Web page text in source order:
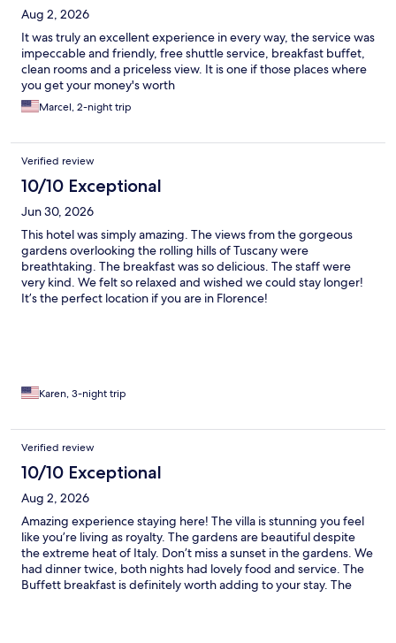
Aug 2, 2026
It was truly an excellent experience in every way, the service was
impeccable and friendly, free shuttle service, breakfast buffet,
clean rooms and a priceless view. It is one if those places where
you get your money's worth
Marcel, 2-night trip
Verified review
10/10 Exceptional
Jun 30, 2026
This hotel was simply amazing. The views from the gorgeous
gardens overlooking the rolling hills of Tuscany were
breathtaking. The breakfast was so delicious. The staff were
very kind. We felt so relaxed and wished we could stay longer!
It’s the perfect location if you are in Florence!
Karen, 3-night trip
Verified review
10/10 Exceptional
Aug 2, 2026
Amazing experience staying here! The villa is stunning you feel
like you’re living as royalty. The gardens are beautiful despite
the extreme heat of Italy. Don’t miss a sunset in the gardens. We
had dinner twice, both nights had lovely food and service. The
Buffett breakfast is definitely worth adding to your stay. The